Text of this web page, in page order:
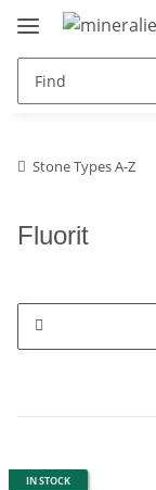
Stone Types A-Z
Fluorit
IN STOCK